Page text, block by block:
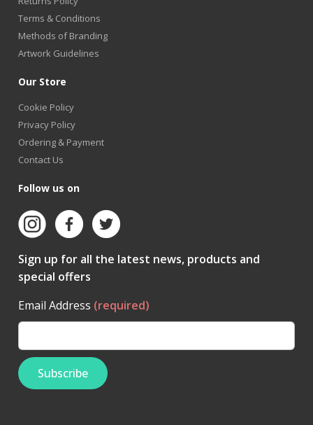
Terms & Conditions
Methods of Branding
Artwork Guidelines
Our Store
Cookie Policy
Privacy Policy
Ordering & Payment
Contact Us
Follow us on
Sign up for all the latest news, products and
special offers
Email Address (required)